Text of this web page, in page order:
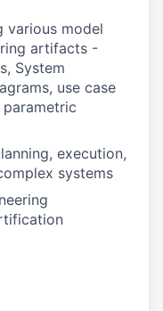
various model
artifacts -
System
use case
parametric
execution,
systems